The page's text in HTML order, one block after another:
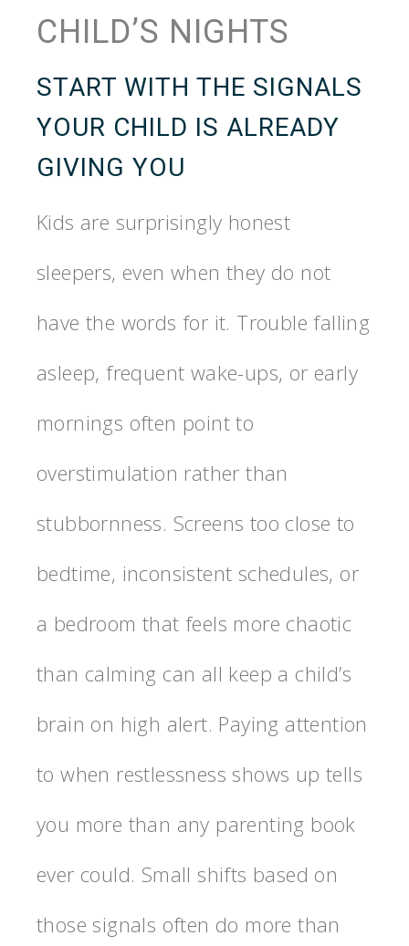
CHILD’S NIGHTS
START WITH THE SIGNALS
YOUR CHILD IS ALREADY
GIVING YOU
Kids are surprisingly honest
sleepers, even when they do not
have the words for it. Trouble falling
asleep, frequent wake-ups, or early
mornings often point to
overstimulation rather than
stubbornness. Screens too close to
bedtime, inconsistent schedules, or
a bedroom that feels more chaotic
than calming can all keep a child’s
brain on high alert. Paying attention
to when restlessness shows up tells
you more than any parenting book
ever could. Small shifts based on
those signals often do more than